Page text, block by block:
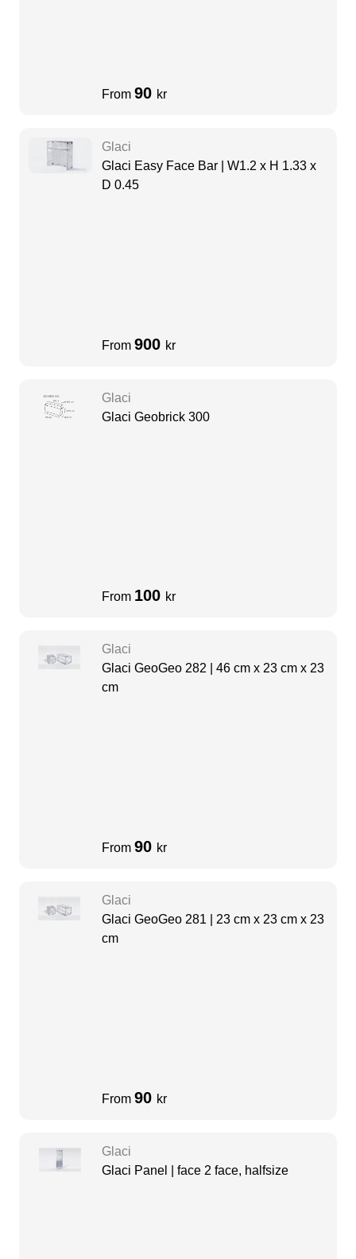
From 90 kr
Glaci
Glaci Easy Face Bar | W1.2 x H 1.33 x
D 0.45
From 900 kr
Glaci
Glaci Geobrick 300
From 100 kr
Glaci
Glaci GeoGeo 282 | 46 cm x 23 cm x 23
cm
From 90 kr
Glaci
Glaci GeoGeo 281 | 23 cm x 23 cm x 23
cm
From 90 kr
Glaci
Glaci Panel | face 2 face, halfsize